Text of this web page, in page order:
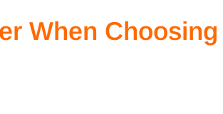
When Choosing